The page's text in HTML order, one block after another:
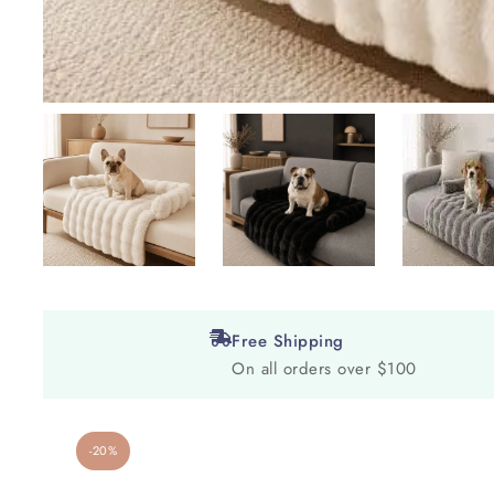
Free Shipping
On all orders over $100
-20%